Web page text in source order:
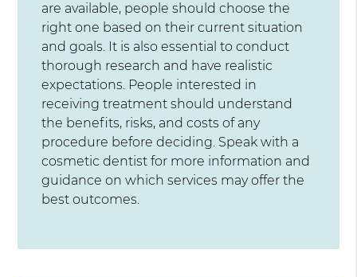
are available, people should choose the
right one based on their current situation
and goals. It is also essential to conduct
thorough research and have realistic
expectations. People interested in
receiving treatment should understand
the benefits, risks, and costs of any
procedure before deciding. Speak with a
cosmetic dentist for more information and
guidance on which services may offer the
best outcomes.